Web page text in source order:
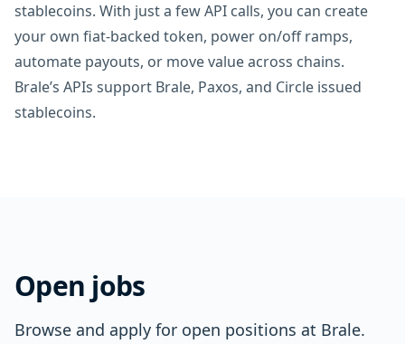
stablecoins. With just a few API calls, you can create
your own fiat-backed token, power on/off ramps,
automate payouts, or move value across chains.
Brale’s APIs support Brale, Paxos, and Circle issued
stablecoins.
Open jobs
Browse and apply for open positions at Brale.